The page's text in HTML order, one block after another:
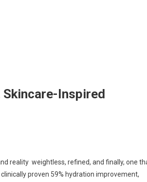
Inspired
reality weightless, refined, and finally, one
proven 59% hydration improvement,